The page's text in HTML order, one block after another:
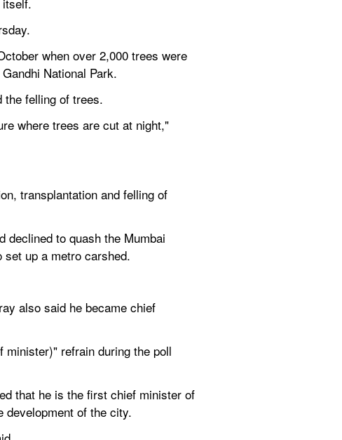
when over 2,000 trees were
National Park.
the felling of trees.
where trees are cut at night,"
transplantation and felling of
declined to quash the Mumbai
up a metro carshed.
also said he became chief
refrain during the poll
that he is the first chief minister of
development of the city.